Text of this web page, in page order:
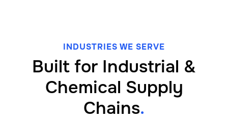
INDUSTRIES WE SERVE
Built for Industrial &
Chemical Supply
Chains.